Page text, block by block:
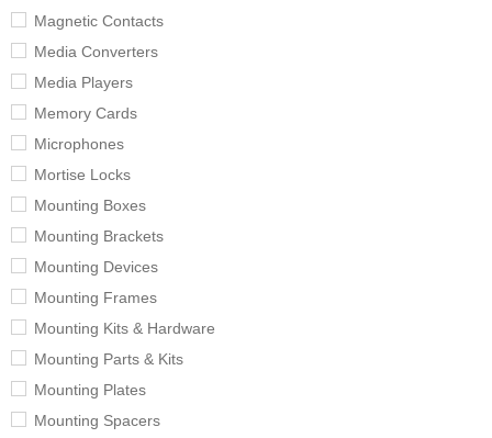
Magnetic Contacts
Media Converters
Media Players
Memory Cards
Microphones
Mortise Locks
Mounting Boxes
Mounting Brackets
Mounting Devices
Mounting Frames
Mounting Kits & Hardware
Mounting Parts & Kits
Mounting Plates
Mounting Spacers